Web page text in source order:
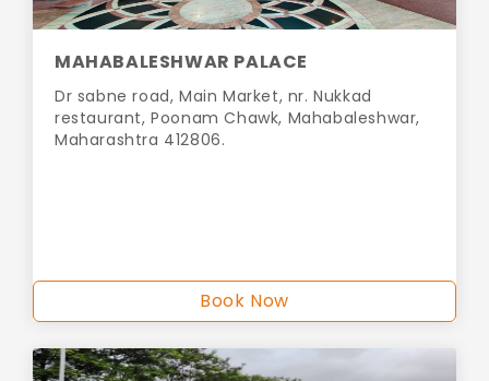
MAHABALESHWAR PALACE
Dr sabne road, Main Market, nr. Nukkad
restaurant, Poonam Chawk, Mahabaleshwar,
Maharashtra 412806.
Book Now